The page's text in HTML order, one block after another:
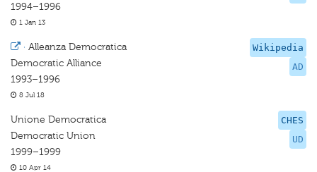
1994–1996
1 Jan 13
Wikipedia
AD
· Alleanza Democratica
Democratic Alliance
1993–1996
8 Jul 18
CHES
UD
Unione Democratica
Democratic Union
1999–1999
10 Apr 14